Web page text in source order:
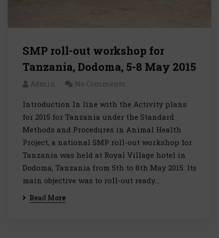
SMP roll-out workshop for
Tanzania, Dodoma, 5-8 May 2015
Admin No Comments
Introduction In line with the Activity plans
for 2015 for Tanzania under the Standard
Methods and Procedures in Animal Health
Project, a national SMP roll-out workshop for
Tanzania was held at Royal Village hotel in
Dodoma, Tanzania from 5th to 8th May 2015. Its
main objective was to roll-out ready…
Read More